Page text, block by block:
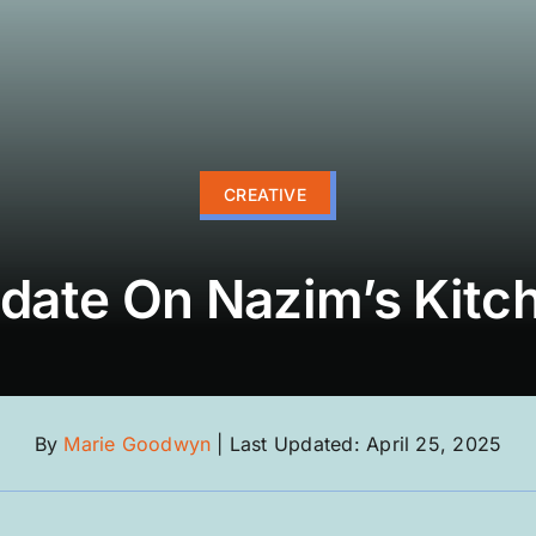
CREATIVE
On Nazim’s
By Marie Goodwyn Last Updated: April 25, 2025